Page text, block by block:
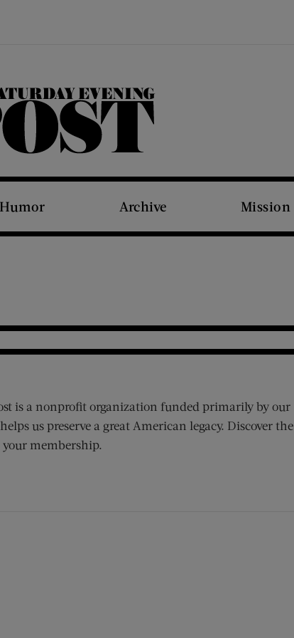
The Saturday Evening Post
Humor Archive Mission
is a nonprofit organization funded primarily by our
us preserve a great American legacy. Discover the
membership.